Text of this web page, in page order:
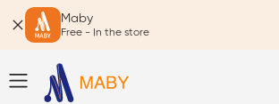
Maby
Free - In the store